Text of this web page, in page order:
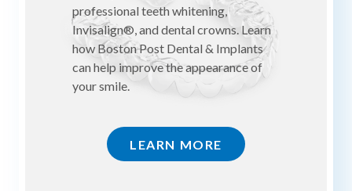
professional teeth whitening,
Invisalign®, and dental crowns. Learn
how Boston Post Dental & Implants
can help improve the appearance of
your smile.
LEARN MORE